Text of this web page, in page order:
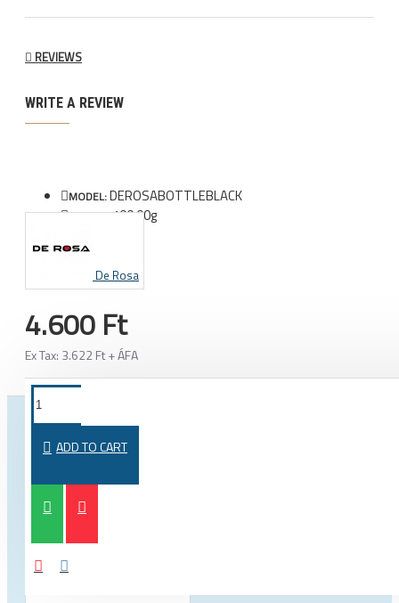
REVIEWS
WRITE A REVIEW
MODEL:DEROSABOTTLEBLACK
WEIGHT:100.00g
De Rosa
4.600 Ft
Ex Tax: 3.622 Ft + ÁFA
ADD TO CART